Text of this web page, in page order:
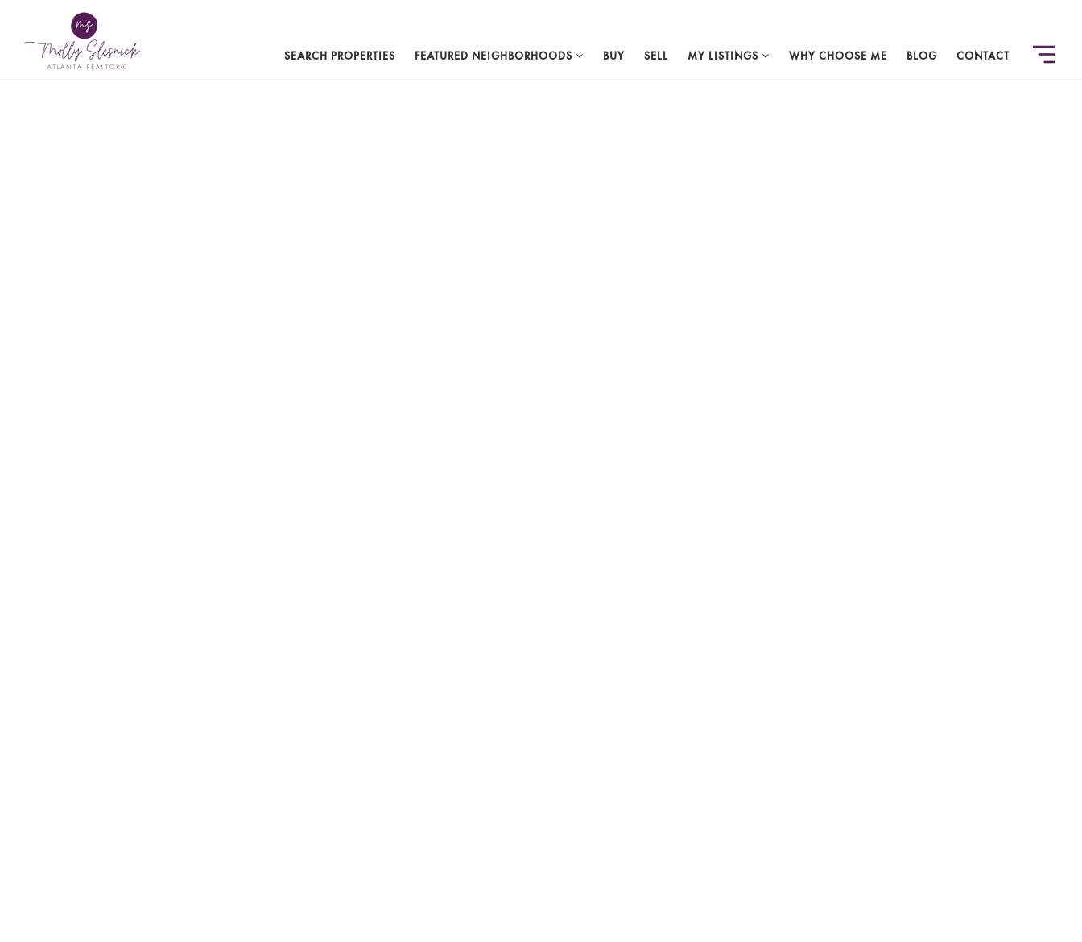
SEARCH PROPERTIES FEATURED NEIGHBORHOODS BUY SELL MY LISTINGS WHY CHOOSE ME BLOG CONTACT